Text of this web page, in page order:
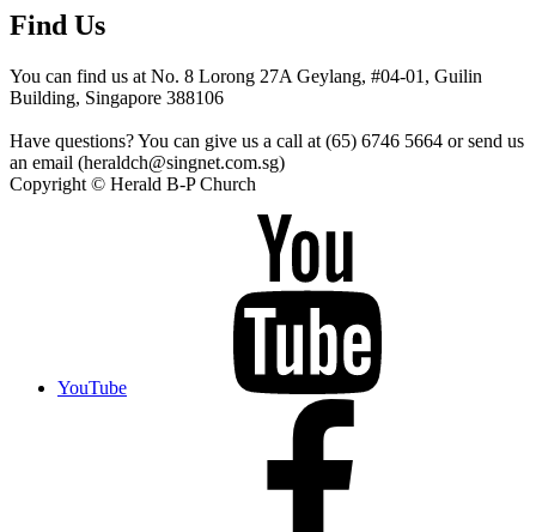
Find Us
You can find us at No. 8 Lorong 27A Geylang, #04-01, Guilin
Building, Singapore 388106
Have questions? You can give us a call at (65) 6746 5664 or send us
an email (heraldch@singnet.com.sg)
Copyright © Herald B-P Church
YouTube